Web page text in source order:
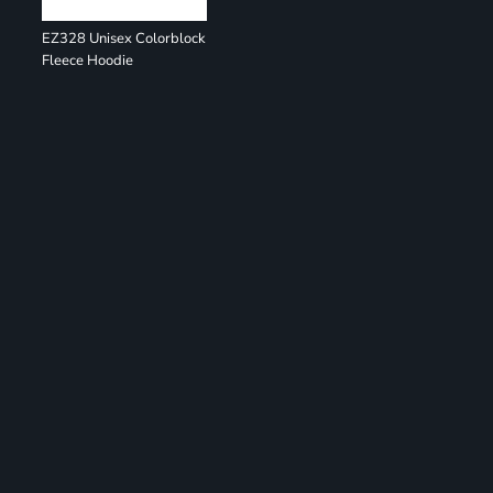
EZ328 Unisex Colorblock
Fleece Hoodie